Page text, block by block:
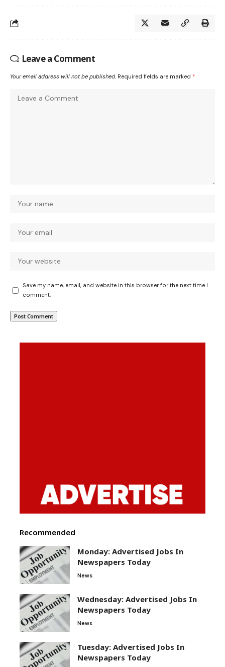
Leave a Comment
Your email address will not be published. Required fields are marked *
Save my name, email, and website in this browser for the next time I
comment.
Recommended
Monday: Advertised Jobs In
Newspapers Today
News
Wednesday: Advertised Jobs In
Newspapers Today
News
Tuesday: Advertised Jobs In
Newspapers Today